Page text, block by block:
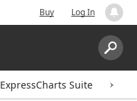
Buy Log In
Search:
ExpressCharts Suite